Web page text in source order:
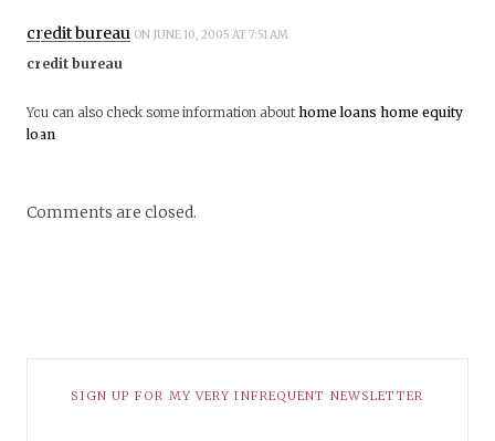
credit bureau ON JUNE 10, 2005 AT 7:51 AM
credit bureau
You can also check some information about home loans home equity
loan
Comments are closed.
SIGN UP FOR MY VERY INFREQUENT NEWSLETTER